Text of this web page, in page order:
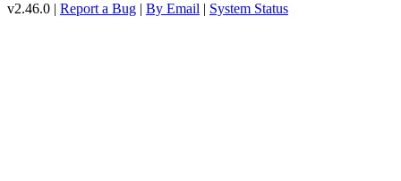
v2.46.0 | Report a Bug | By Email | System Status